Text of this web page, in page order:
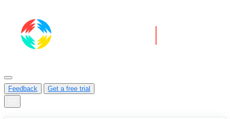
Feedback Get a free trial